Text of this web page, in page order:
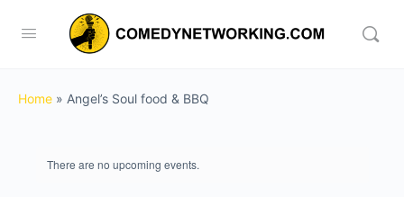
Home » Angel’s Soul food & BBQ
There are no upcoming events.